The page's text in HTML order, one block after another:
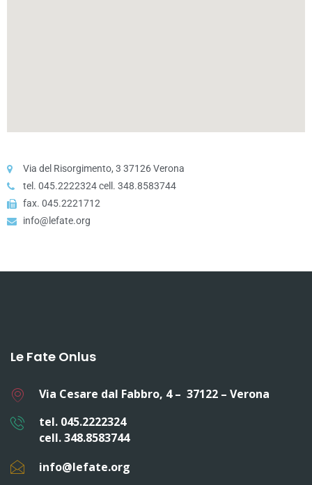
Via del Risorgimento, 3 37126 Verona
tel. 045.2222324 cell. 348.8583744
fax. 045.2221712
info@lefate.org
Le Fate Onlus
Via Cesare dal Fabbro, 4 – 37122 – Verona
tel. 045.2222324
cell. 348.8583744
info@lefate.org